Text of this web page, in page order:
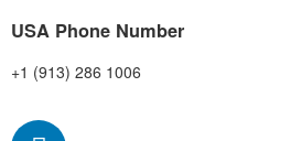
USA Phone Number
+1 (913) 286 1006